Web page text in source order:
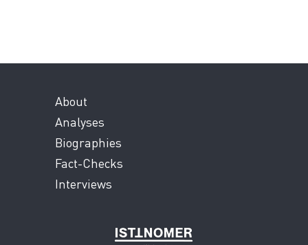
About
Analyses
Biographies
Fact-Checks
Interviews